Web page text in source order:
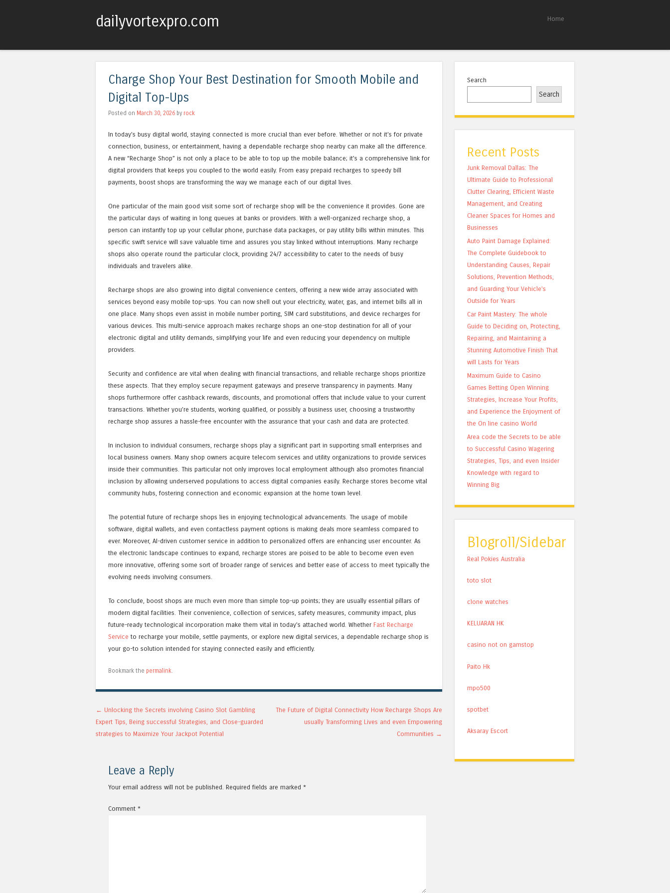
dailyvortexpro.com Home
Charge Shop Your Best Destination for Smooth Mobile and
Digital Top-Ups
Posted on March 30, 2026 by rock
In today’s busy digital world, staying connected is more crucial than ever before. Whether or not it’s for private
connection, business, or entertainment, having a dependable recharge shop nearby can make all the difference.
A new “Recharge Shop” is not only a place to be able to top up the mobile balance; it’s a comprehensive link for
digital providers that keeps you coupled to the world easily. From easy prepaid recharges to speedy bill
payments, boost shops are transforming the way we manage each of our digital lives.
One particular of the main good visit some sort of recharge shop will be the convenience it provides. Gone are
the particular days of waiting in long queues at banks or providers. With a well-organized recharge shop, a
person can instantly top up your cellular phone, purchase data packages, or pay utility bills within minutes. This
specific swift service will save valuable time and assures you stay linked without interruptions. Many recharge
shops also operate round the particular clock, providing 24/7 accessibility to cater to the needs of busy
individuals and travelers alike.
Recharge shops are also growing into digital convenience centers, offering a new wide array associated with
services beyond easy mobile top-ups. You can now shell out your electricity, water, gas, and internet bills all in
one place. Many shops even assist in mobile number porting, SIM card substitutions, and device recharges for
various devices. This multi-service approach makes recharge shops an one-stop destination for all of your
electronic digital and utility demands, simplifying your life and even reducing your dependency on multiple
providers.
Security and confidence are vital when dealing with financial transactions, and reliable recharge shops prioritize
these aspects. That they employ secure repayment gateways and preserve transparency in payments. Many
shops furthermore offer cashback rewards, discounts, and promotional offers that include value to your current
transactions. Whether you’re students, working qualified, or possibly a business user, choosing a trustworthy
recharge shop assures a hassle-free encounter with the assurance that your cash and data are protected.
In inclusion to individual consumers, recharge shops play a significant part in supporting small enterprises and
local business owners. Many shop owners acquire telecom services and utility organizations to provide services
inside their communities. This particular not only improves local employment although also promotes financial
inclusion by allowing underserved populations to access digital companies easily. Recharge stores become vital
community hubs, fostering connection and economic expansion at the home town level.
The potential future of recharge shops lies in enjoying technological advancements. The usage of mobile
software, digital wallets, and even contactless payment options is making deals more seamless compared to
ever. Moreover, AI-driven customer service in addition to personalized offers are enhancing user encounter. As
the electronic landscape continues to expand, recharge stores are poised to be able to become even even
more innovative, offering some sort of broader range of services and better ease of access to meet typically the
evolving needs involving consumers.
To conclude, boost shops are much even more than simple top-up points; they are usually essential pillars of
modern digital facilities. Their convenience, collection of services, safety measures, community impact, plus
future-ready technological incorporation make them vital in today’s attached world. Whether Fast Recharge
Service to recharge your mobile, settle payments, or explore new digital services, a dependable recharge shop is
your go-to solution intended for staying connected easily and efficiently.
Bookmark the permalink
Post navigation
← Unlocking the Secrets involving Casino Slot Gambling
Expert Tips, Being successful Strategies, and Close-guarded
strategies to Maximize Your Jackpot Potential
The Future of Digital Connectivity How Recharge Shops Are
usually Transforming Lives and even Empowering
Communities →
Leave a Reply
Your email address will not be published. Required fields are marked *
Comment *
Search
Search
Recent Posts
Junk Removal Dallas: The
Ultimate Guide to Professional
Clutter Clearing, Efficient Waste
Management, and Creating
Cleaner Spaces for Homes and
Businesses
Auto Paint Damage Explained:
The Complete Guidebook to
Understanding Causes, Repair
Solutions, Prevention Methods,
and Guarding Your Vehicle’s
Outside for Years
Car Paint Mastery: The whole
Guide to Deciding on, Protecting,
Repairing, and Maintaining a
Stunning Automotive Finish That
will Lasts for Years
Maximum Guide to Casino
Games Betting Open Winning
Strategies, Increase Your Profits,
and Experience the Enjoyment of
the On line casino World
Area code the Secrets to be able
to Successful Casino Wagering
Strategies, Tips, and even Insider
Knowledge with regard to
Winning Big
Blogroll/Sidebar
Real Pokies Australia
toto slot
clone watches
KELUARAN HK
casino not on gamstop
Paito Hk
mpo500
spotbet
Aksaray Escort